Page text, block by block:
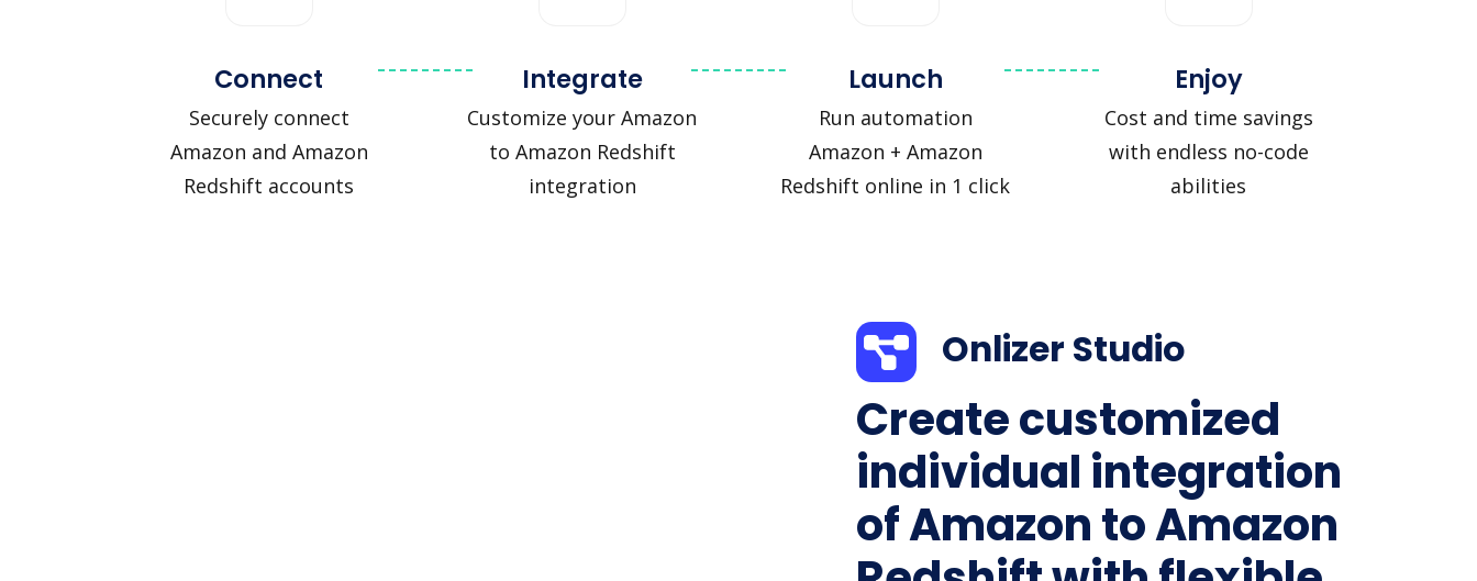
Connect
Securely connect
Amazon and Amazon
Redshift accounts
Integrate
Customize your Amazon
to Amazon Redshift
integration
Launch
Run automation
Amazon + Amazon
Redshift online in 1 click
Enjoy
Cost and time savings
with endless no-code
abilities
Onlizer Studio
Create customized
individual integration
of Amazon to Amazon